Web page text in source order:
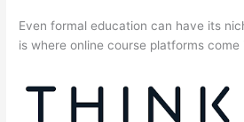
Even formal education can have its
is where online course platforms come